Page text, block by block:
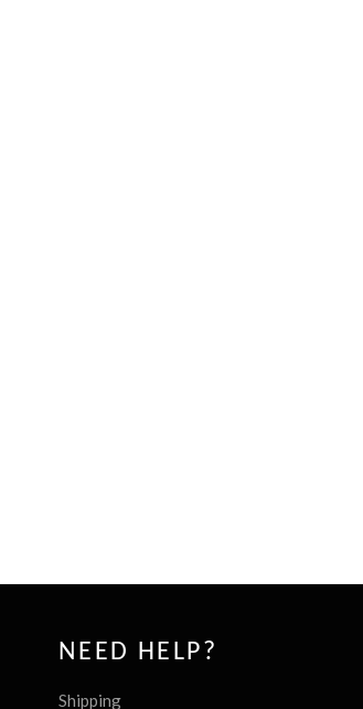
NEED HELP?
Shipping